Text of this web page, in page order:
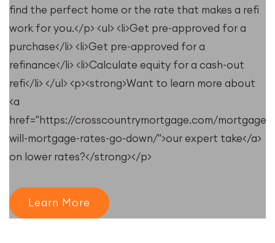
resources/when-
find the perfect home or the rate that makes a refi
work for you.</p> <ul> <li>Get pre-approved for a
purchase</li> <li>Get pre-approved for a
refinance</li> <li>Calculate equity for a cash-out
refi</li> </ul> <p><strong>Want to learn more about
<a
href="https://crosscountrymortgage.com/mortgage/
will-mortgage-rates-go-down/">our expert take</a>
on lower rates?</strong></p>
Learn More